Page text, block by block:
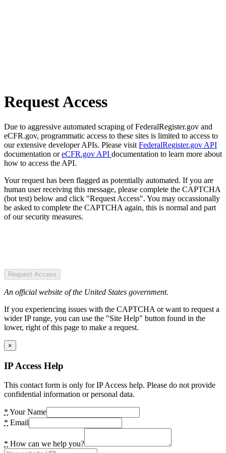
Request Access
Due to aggressive automated scraping of FederalRegister.gov and
eCFR.gov, programmatic access to these sites is limited to access to
our extensive developer APIs. Please visit FederalRegister.gov API
documentation oreCFR.gov API documentation to learn more about
how to access the API.
Your request has been flagged as potentially automated. If you are
human user receiving this message, please complete the CAPTCHA
(bot test) below and click "Request Access". You may occassionally
be asked to complete the CAPTCHA again, this is normal and part
of our security measures.
Request Access
An official website of the United States government.
If you experiencing issues with the CAPTCHA or want to request a
wider IP range, you can use the "Site Help" button found in the
lower, right of this page to make a request.
×
IP Access Help
This contact form is only for IP Access help. Please do not provide
confidential information or personal data.
* Your Name
* Email
* How can we help you?